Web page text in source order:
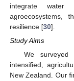
integrate water
agroecosystems,
resilience [30].
Study Aims
We surveyed
intensified,
New Zealand. Our